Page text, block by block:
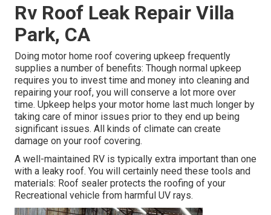
Rv Roof Leak Repair Villa
Park, CA
Doing motor home roof covering upkeep frequently
supplies a number of benefits: Though normal upkeep
requires you to invest time and money into cleaning and
repairing your roof, you will conserve a lot more over
time. Upkeep helps your motor home last much longer by
taking care of minor issues prior to they end up being
significant issues. All kinds of climate can create
damage on your roof covering.
A well-maintained RV is typically extra important than one
with a leaky roof. You will certainly need these tools and
materials: Roof sealer protects the roofing of your
Recreational vehicle from harmful UV rays.